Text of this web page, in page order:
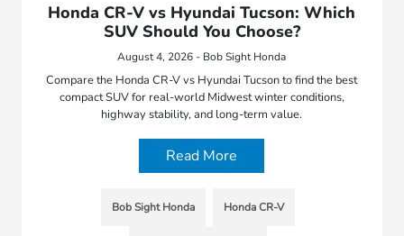
Honda CR-V vs Hyundai Tucson: Which
SUV Should You Choose?
August 4, 2026 - Bob Sight Honda
Compare the Honda CR-V vs Hyundai Tucson to find the best
compact SUV for real-world Midwest winter conditions,
highway stability, and long-term value.
Read More
Bob Sight Honda Honda CR-V